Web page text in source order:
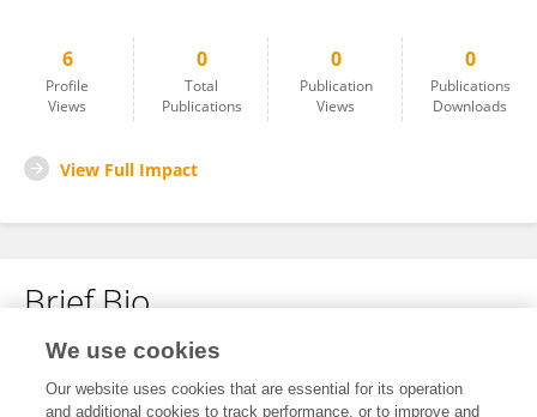
6
Profile
Views
0
Total
Publications
0
Publication
Views
0
Publications
Downloads
View Full Impact
Brief Bio
No content to display.
We use cookies
Our website uses cookies that are essential for its operation
and additional cookies to track performance, or to improve and